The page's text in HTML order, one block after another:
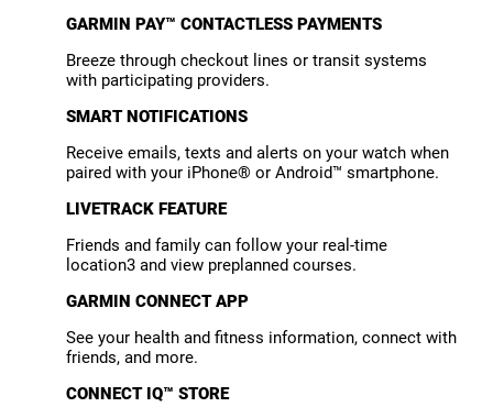
GARMIN PAY™ CONTACTLESS PAYMENTS
Breeze through checkout lines or transit systems
with participating providers.
SMART NOTIFICATIONS
Receive emails, texts and alerts on your watch when
paired with your iPhone® or Android™ smartphone.
LIVETRACK FEATURE
Friends and family can follow your real-time
location3 and view preplanned courses.
GARMIN CONNECT APP
See your health and fitness information, connect with
friends, and more.
CONNECT IQ™ STORE